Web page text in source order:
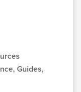
Guides,